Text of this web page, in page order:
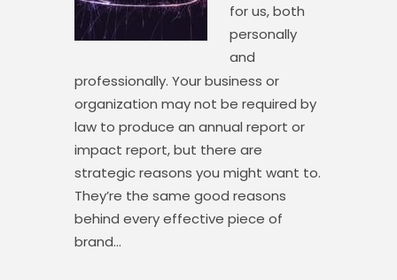
for us, both
personally
and
professionally. Your business or
organization may not be required by
law to produce an annual report or
impact report, but there are
strategic reasons you might want to.
They’re the same good reasons
behind every effective piece of
brand…